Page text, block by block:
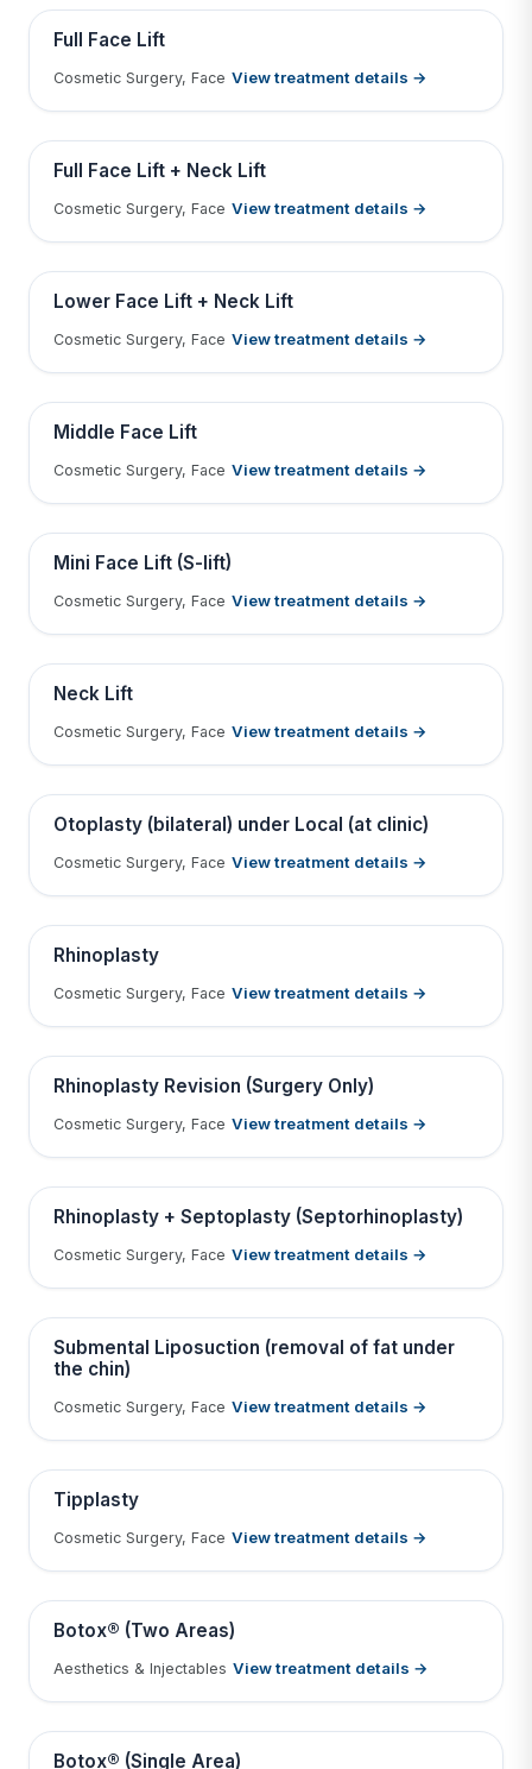
Contains medical before & after images
Tap to View Result
Contains medical before & after images
BEFORE
Full Face Lift
Cosmetic Surgery, Face View treatment details →
Tap to View Result
Contains medical before & after images
BEFORE
Full Face Lift + Neck Lift
Cosmetic Surgery, Face View treatment details →
Tap to View Result
Contains medical before & after images
BEFORE
Lower Face Lift + Neck Lift
Cosmetic Surgery, Face View treatment details →
Tap to View Result
Contains medical before & after images
BEFORE
Middle Face Lift
Cosmetic Surgery, Face View treatment details →
Tap to View Result
Contains medical before & after images
BEFORE
Mini Face Lift (S-lift)
Cosmetic Surgery, Face View treatment details →
Tap to View Result
Contains medical before & after images
BEFORE
Neck Lift
Cosmetic Surgery, Face View treatment details →
Tap to View Result
Contains medical before & after images
BEFORE
Otoplasty (bilateral) under Local (at clinic)
Cosmetic Surgery, Face View treatment details →
Tap to View Result
Contains medical before & after images
BEFORE
Rhinoplasty
Cosmetic Surgery, Face View treatment details →
Tap to View Result
Contains medical before & after images
BEFORE
Rhinoplasty Revision (Surgery Only)
Cosmetic Surgery, Face View treatment details →
Tap to View Result
Contains medical before & after images
BEFORE AFTER
Rhinoplasty + Septoplasty (Septorhinoplasty)
Cosmetic Surgery, Face View treatment details →
BEFORE AFTER
Submental Liposuction (removal of fat under
the chin)
Cosmetic Surgery, Face View treatment details →
Tap to View Result
Contains medical before & after images
BEFORE
Tipplasty
Cosmetic Surgery, Face View treatment details →
Tap to View Result
Contains medical before & after images
BEFORE
Botox® (Two Areas)
Aesthetics & Injectables View treatment details →
BEFORE
Botox® (Single Area)